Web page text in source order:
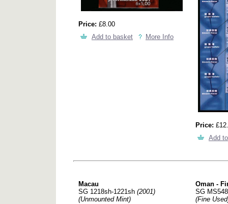
Price: £8.00
Add to basket
More Info
Price:
Add
Macau
SG 1218sh-1221sh (2001)
(Unmounted Mint)
Oman -
SG
(Fine